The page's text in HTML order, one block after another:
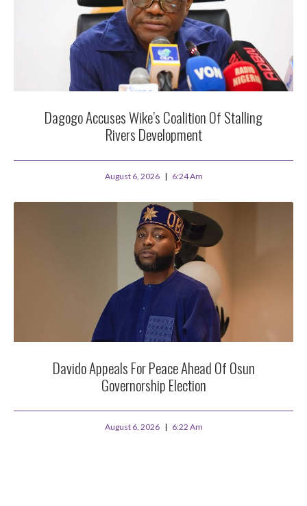
Dagogo Accuses Wike’s Coalition Of Stalling
Rivers Development
August 6, 2026 6:24 Am
Davido Appeals For Peace Ahead Of Osun
Governorship Election
August 6, 2026 6:22 Am